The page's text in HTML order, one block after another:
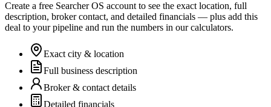
Create a free Searcher OS account to see the exact location, full
description, broker contact, and detailed financials — plus add this
deal to your pipeline and run the numbers in our calculators.
Exact city & location
Full business description
Broker & contact details
Detailed financials